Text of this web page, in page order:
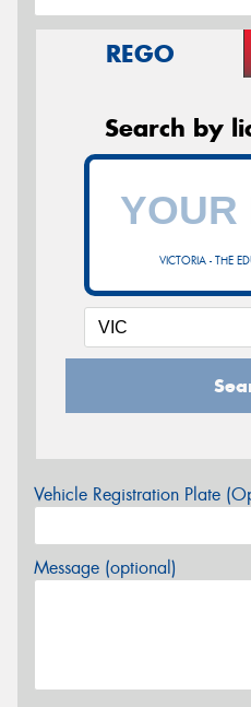
REGO
Search by
VICTORIA - THE
Vehicle Registration Plate
Message (optional)